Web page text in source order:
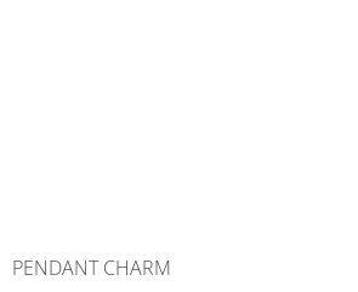
PENDANT CHARM